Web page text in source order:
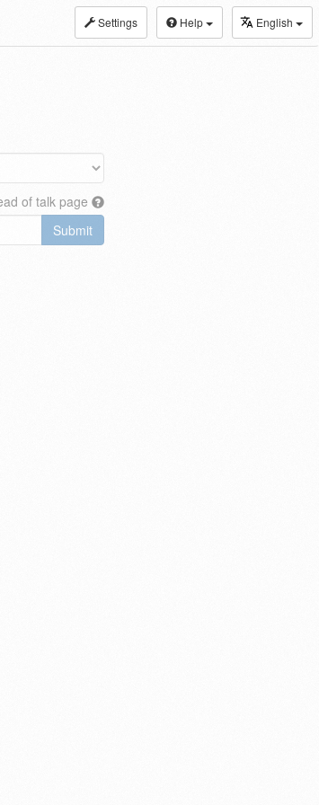
Settings Help English
of talk page
Submit